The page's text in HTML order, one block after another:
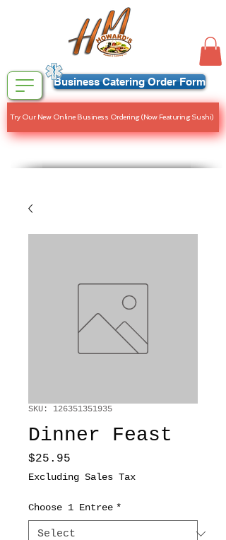
Business Catering Order Form
Try Our New Online Business Ordering (Now Featuring Sushi)
SKU: 126351351935
Dinner Feast
$25.95
Excluding Sales Tax
Choose 1 Entree *